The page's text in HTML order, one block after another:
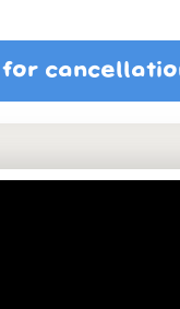
for